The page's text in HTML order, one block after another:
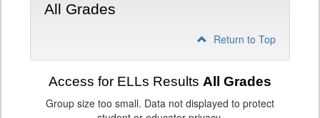
All Grades
Return to Top
Access for ELLs Results All Grades
Group size too small. Data not displayed to protect